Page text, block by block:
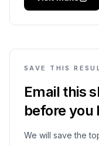
SAVE THIS
Email this
before you
We will save the